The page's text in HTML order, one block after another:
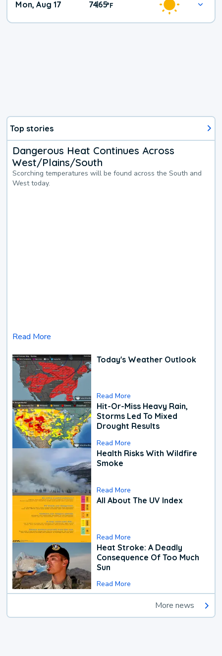
Mon, Aug 17 74|65°F
Top stories
Dangerous Heat Continues Across
West/Plains/South
Scorching temperatures will be found across the South and
West today.
Read More
Today's Weather Outlook
Read More
Hit-Or-Miss Heavy Rain,
Storms Led To Mixed
Drought Results
Read More
Health Risks With Wildfire
Smoke
Read More
All About The UV Index
Read More
Heat Stroke: A Deadly
Consequence Of Too Much
Sun
Read More
More news